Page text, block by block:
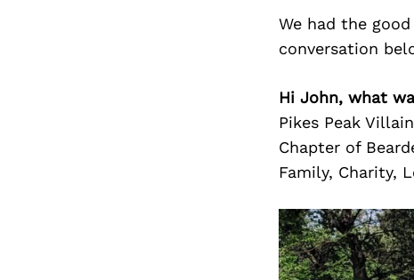
We had the
conversation
Hi John, what
Pikes Peak
Chapter of
Family, Charity,